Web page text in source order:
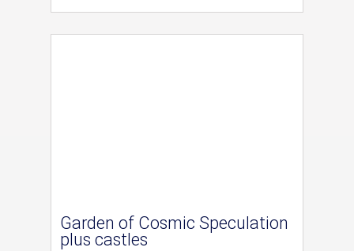
Garden of Cosmic Speculation
plus castles